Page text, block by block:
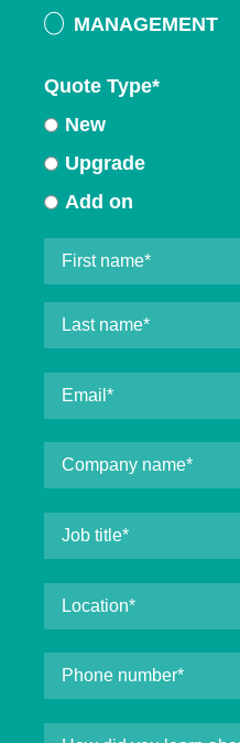
MANAGEMENT
Quote Type*
New
Upgrade
Add on